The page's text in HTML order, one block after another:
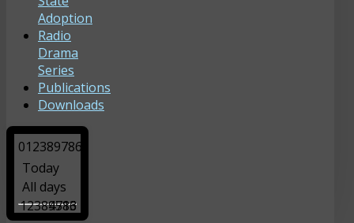
Adoption
Radio
Drama
Series
Publications
Downloads
012389786
Today
All days
4513
12389786